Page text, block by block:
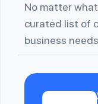
No matter
curated list of
business